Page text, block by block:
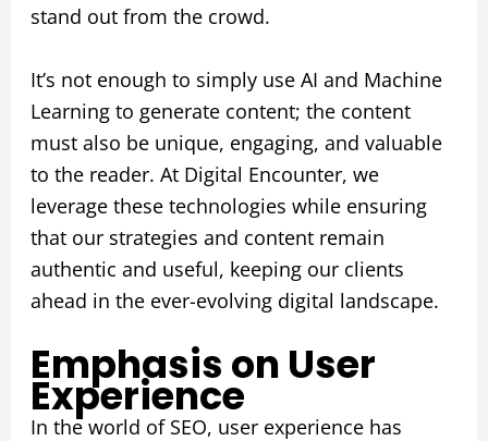
stand out from the crowd.
It’s not enough to simply use AI and Machine
Learning to generate content; the content
must also be unique, engaging, and valuable
to the reader. At Digital Encounter, we
leverage these technologies while ensuring
that our strategies and content remain
authentic and useful, keeping our clients
ahead in the ever-evolving digital landscape.
Emphasis on User
Experience
In the world of SEO, user experience has